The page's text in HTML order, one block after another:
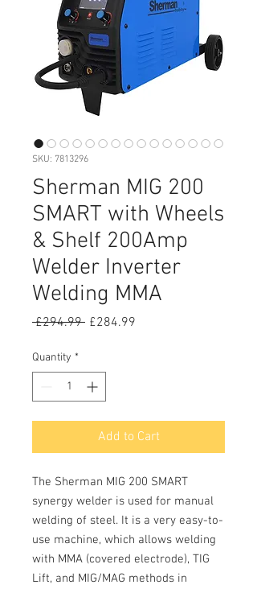
SKU: 7813296
Sherman MIG 200
SMART with Wheels
& Shelf 200Amp
Welder Inverter
Welding MMA
£294.99 Regular
£284.99
Quantity *
Add to Cart
The Sherman MIG 200 SMART
synergy welder is used for manual
welding of steel. It is a very easy-to-
use machine, which allows welding
with MMA (covered electrode), TIG
Lift, and MIG/MAG methods in